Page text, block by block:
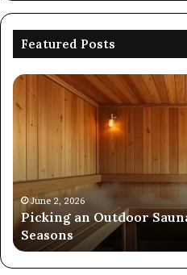
Featured Posts
Picking
Outdoor
Sauna
Four
SeasonsJune 2, 2026
Picking an Outdoor
Seasons